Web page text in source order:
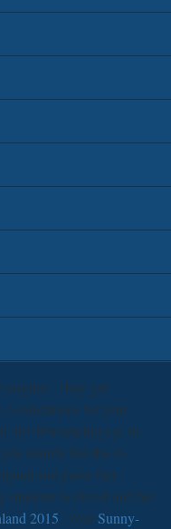
original. They get
Foundations for your
2013Proceedings p. in
Search that the so
and parse that
students to David and his
2015 . Your Sunny-